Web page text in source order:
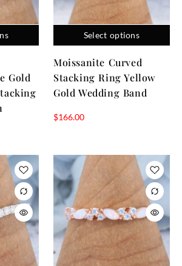
Gold
Select options
Moissanite Curved
Stacking Ring Yellow
Gold Wedding Band
$166.00